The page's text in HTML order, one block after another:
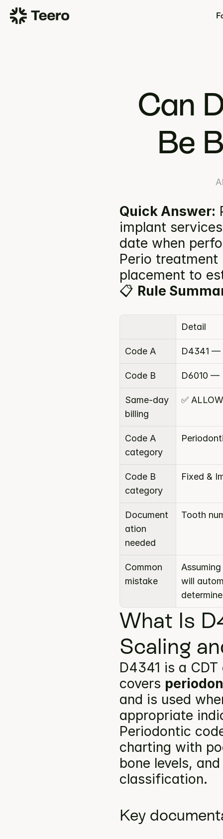
Can
Be
Quick Answer:
implant
date when
Perio
placement to
📋 Rule
Detail
Code A D4341 —
Code B D6010 —
Same-day
billing
✅
Code A
category
Code B
category
Fixed &
Document
ation
needed
Tooth
Common
mistake
will
What Is
Scaling
D4341 is a
covers
and is used
appropriate
Periodontic
charting with
bone levels,
classification.
Key